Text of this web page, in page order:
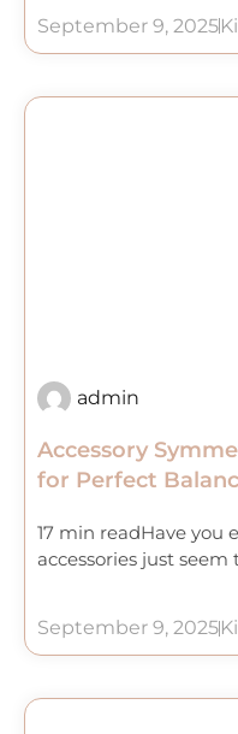
September 9, 2025
admin
Accessory
for Perfect
17 min readHave you
accessories just seem
September 9, 2025